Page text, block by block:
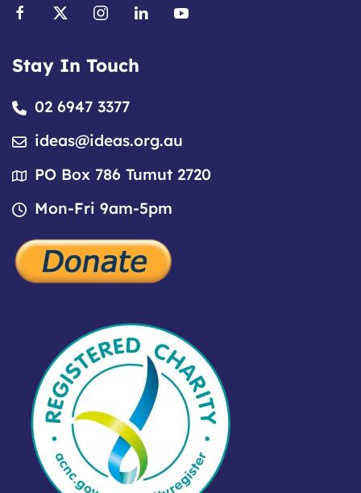
Stay In Touch
02 6947 3377
ideas@ideas.org.au
PO Box 786 Tumut 2720
Mon-Fri 9am-5pm